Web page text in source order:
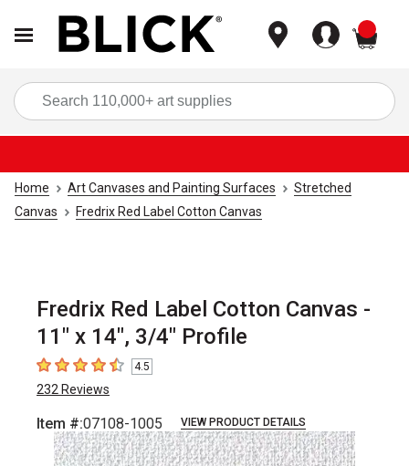
Home Art Canvases and Painting Surfaces
Stretched
Canvas
Fredrix Red Label Cotton Canvas
Fredrix Red Label Cotton Canvas -
11" x 14", 3/4" Profile
4.5 out of 5 stars
4.5
232 Reviews
Item #:07108-1005 VIEW PRODUCT DETAILS
Carousel with1 slide.